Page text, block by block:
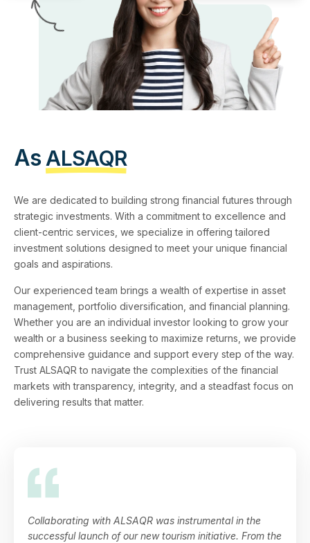
AsALSAQR
We are dedicated to building strong financial futures through
strategic investments. With a commitment to excellence and
client-centric services, we specialize in offering tailored
investment solutions designed to meet your unique financial
goals and aspirations.
Our experienced team brings a wealth of expertise in asset
management, portfolio diversification, and financial planning.
Whether you are an individual investor looking to grow your
wealth or a business seeking to maximize returns, we provide
comprehensive guidance and support every step of the way.
Trust ALSAQR to navigate the complexities of the financial
markets with transparency, integrity, and a steadfast focus on
delivering results that matter.
Collaborating with ALSAQR was instrumental in the
successful launch of our new tourism initiative. From the